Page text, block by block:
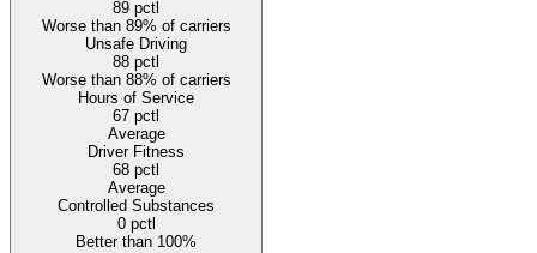
89 pctl
Worse than 89% of carriers
Unsafe Driving
88 pctl
Worse than 88% of carriers
Hours of Service
67 pctl
Average
Driver Fitness
68 pctl
Average
Controlled Substances
0pctl
Better than 100%